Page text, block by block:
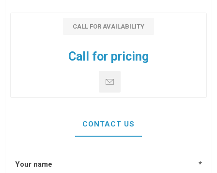
CALL FOR AVAILABILITY
Call for pricing
CONTACT US
Your name *